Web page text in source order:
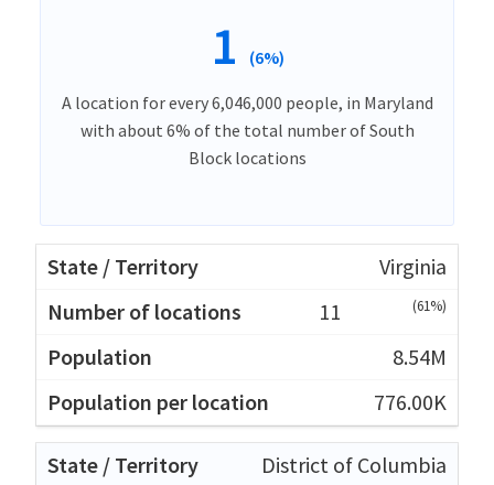
1 (6%)
A location for every 6,046,000 people, in Maryland
with about 6% of the total number of South
Block locations
Virginia
11
(61%)
8.54M
776.00K
District of Columbia